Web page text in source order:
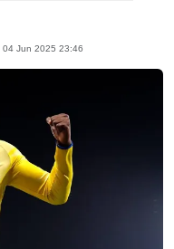
04 Jun 2025 23:46